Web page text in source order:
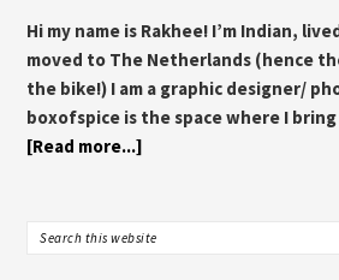
Hi my name is Rakhee! I’m Indian,
moved to The Netherlands (hence
the bike!) I am a graphic designer/
boxofspice is the space where I
[Read more...]